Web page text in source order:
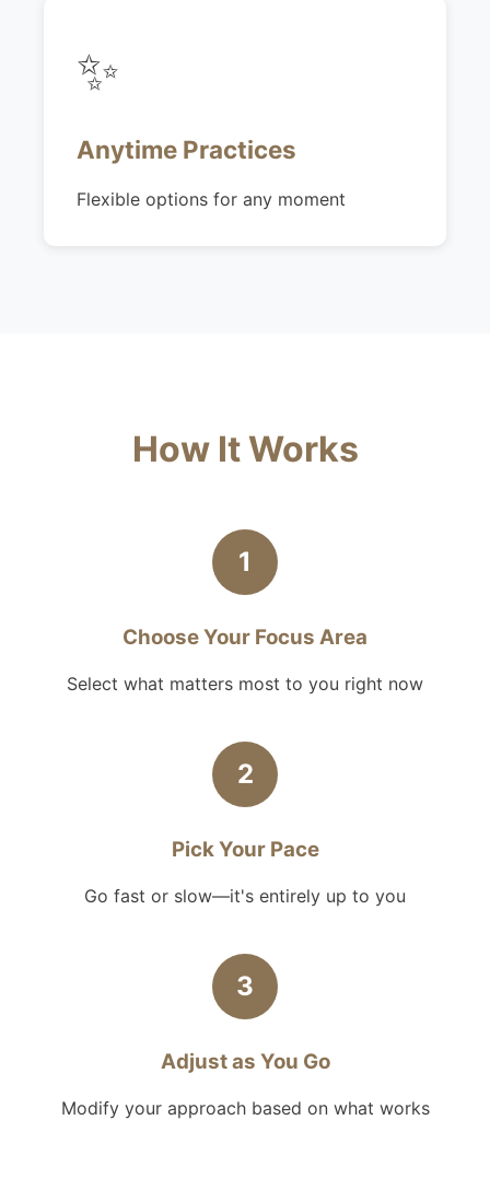
✨
Anytime Practices
Flexible options for any moment
How It Works
1
Choose Your Focus Area
Select what matters most to you right now
2
Pick Your Pace
Go fast or slow—it's entirely up to you
3
Adjust as You Go
Modify your approach based on what works